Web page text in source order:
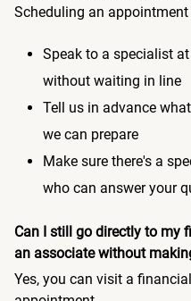
Scheduling an
Speak to a specialist
without waiting in line
Tell us in advance
we can prepare
Make sure there's a
who can answer your
Can I still go directly to my
an associate without
Yes, you can visit a